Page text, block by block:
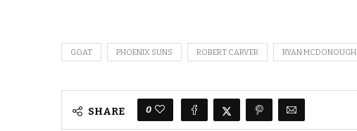
GOAT PHOENIX SUNS ROBERT CARVER RYAN MCDONOUGH
SHARE 0